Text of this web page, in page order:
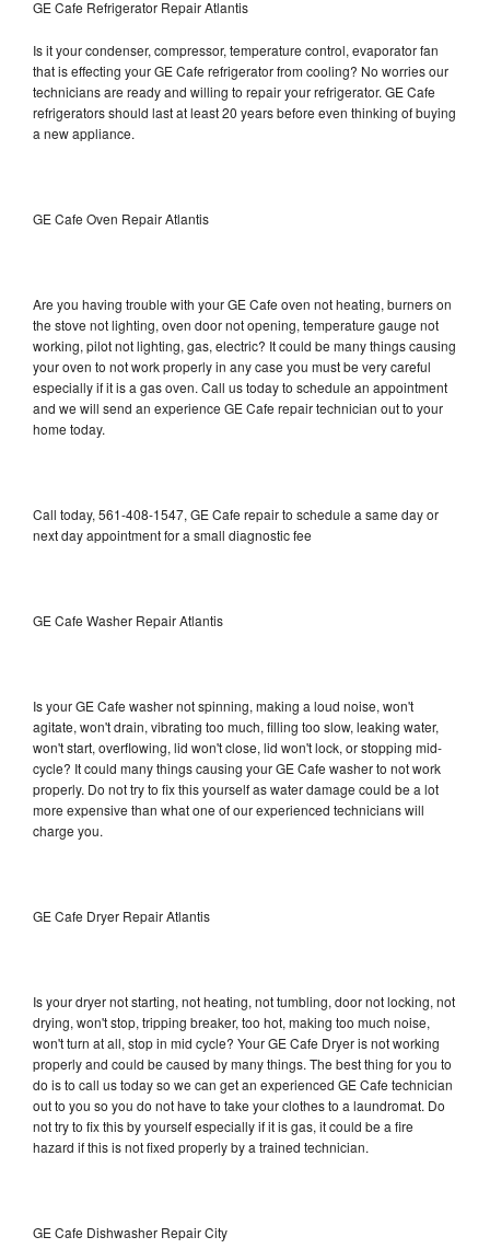
GE Cafe Refrigerator Repair Atlantis
Is it your condenser, compressor, temperature control, evaporator fan
that is effecting your GE Cafe refrigerator from cooling? No worries our
technicians are ready and willing to repair your refrigerator. GE Cafe
refrigerators should last at least 20 years before even thinking of buying
a new appliance.
GE Cafe Oven Repair Atlantis
Are you having trouble with your GE Cafe oven not heating, burners on
the stove not lighting, oven door not opening, temperature gauge not
working, pilot not lighting, gas, electric? It could be many things causing
your oven to not work properly in any case you must be very careful
especially if it is a gas oven. Call us today to schedule an appointment
and we will send an experience GE Cafe repair technician out to your
home today.
Call today, 561-408-1547, GE Cafe repair to schedule a same day or
next day appointment for a small diagnostic fee
GE Cafe Washer Repair Atlantis
Is your GE Cafe washer not spinning, making a loud noise, won't
agitate, won't drain, vibrating too much, filling too slow, leaking water,
won't start, overflowing, lid won't close, lid won't lock, or stopping mid-
cycle? It could many things causing your GE Cafe washer to not work
properly. Do not try to fix this yourself as water damage could be a lot
more expensive than what one of our experienced technicians will
charge you.
GE Cafe Dryer Repair Atlantis
Is your dryer not starting, not heating, not tumbling, door not locking, not
drying, won't stop, tripping breaker, too hot, making too much noise,
won't turn at all, stop in mid cycle? Your GE Cafe Dryer is not working
properly and could be caused by many things. The best thing for you to
do is to call us today so we can get an experienced GE Cafe technician
out to you so you do not have to take your clothes to a laundromat. Do
not try to fix this by yourself especially if it is gas, it could be a fire
hazard if this is not fixed properly by a trained technician.
GE Cafe Dishwasher Repair City